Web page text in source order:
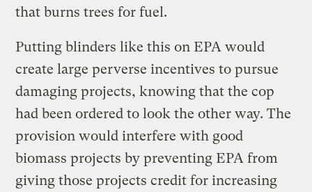
that burns trees for fuel.
Putting blinders like this on EPA would
create large perverse incentives to pursue
damaging projects, knowing that the cop
had been ordered to look the other way. The
provision would interfere with good
biomass projects by preventing EPA from
giving those projects credit for increasing